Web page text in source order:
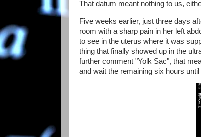
That datum meant nothing to us,
Five weeks earlier, just three days
room with a sharp pain in her left
to see in the uterus where it was
thing that finally showed up in the
further comment "Yolk Sac", that
and wait the remaining six hours